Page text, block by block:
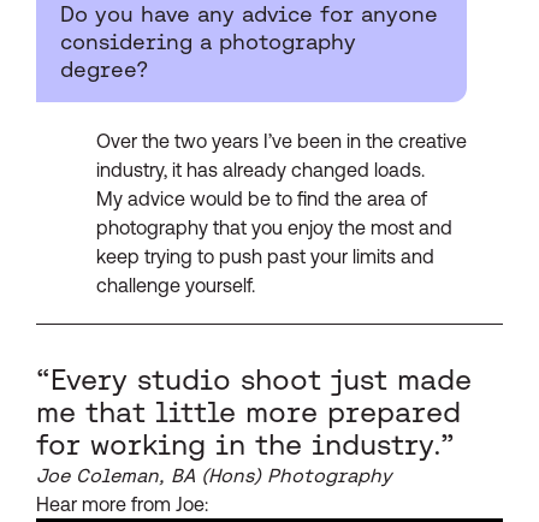
Do you have any advice for anyone
considering a photography
degree?
Over the two years I’ve been in the creative
industry, it has already changed loads.
My advice would be to find the area of
photography that you enjoy the most and
keep trying to push past your limits and
challenge yourself.
“Every studio shoot just made
me that little more prepared
for working in the industry.”
Joe Coleman, BA (Hons) Photography
Hear more from Joe: